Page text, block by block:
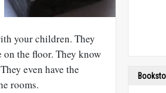
your children. They
on the floor. They know
even have the
rooms.